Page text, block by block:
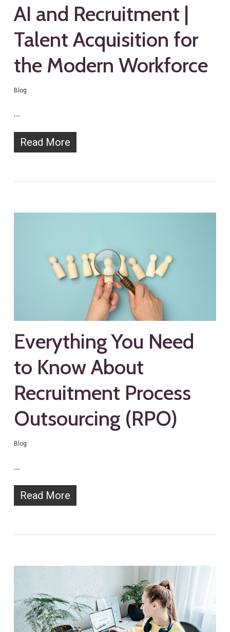
AI and Recruitment |
Talent Acquisition for
the Modern Workforce
Blog
…
Read More
Everything You Need
to Know About
Recruitment Process
Outsourcing (RPO)
Blog
…
Read More